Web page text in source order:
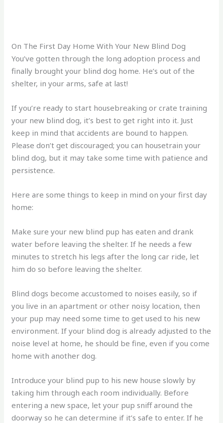
On The First Day Home With Your New Blind Dog
You’ve gotten through the long adoption process and
finally brought your blind dog home. He’s out of the
shelter, in your arms, safe at last!
If you’re ready to start housebreaking or crate training
your new blind dog, it’s best to get right into it. Just
keep in mind that accidents are bound to happen.
Please don’t get discouraged; you can housetrain your
blind dog, but it may take some time with patience and
persistence.
Here are some things to keep in mind on your first day
home:
Make sure your new blind pup has eaten and drank
water before leaving the shelter. If he needs a few
minutes to stretch his legs after the long car ride, let
him do so before leaving the shelter.
Blind dogs become accustomed to noises easily, so if
you live in an apartment or other noisy location, then
your pup may need some time to get used to his new
environment. If your blind dog is already adjusted to the
noise level at home, he should be fine, even if you come
home with another dog.
Introduce your blind pup to his new house slowly by
taking him through each room individually. Before
entering a new space, let your pup sniff around the
doorway so he can determine if it’s safe to enter. If he